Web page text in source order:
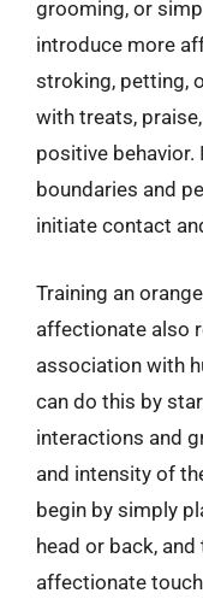
grooming, or
introduce more
stroking, petting,
with treats,
positive behavior.
boundaries and
initiate contact
Training an
affectionate also
association with
can do this by
interactions and
and intensity of
begin by simply
head or back,
affectionate